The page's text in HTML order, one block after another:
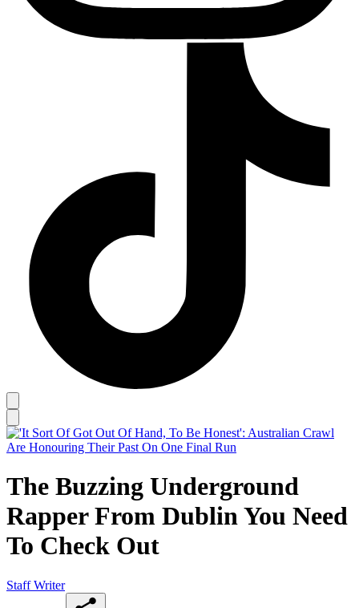
The Buzzing Underground
Rapper From Dublin You Need
To Check Out
Staff Writer